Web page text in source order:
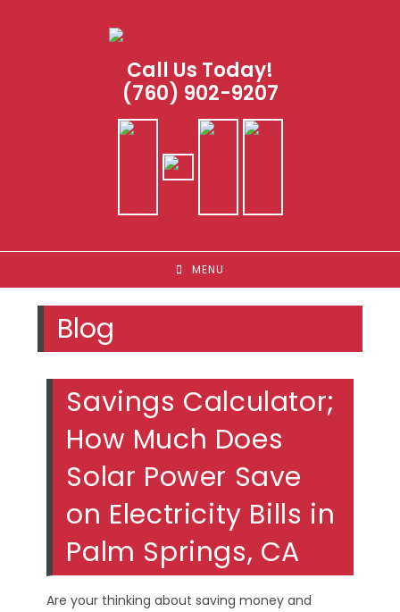
Call Us Today!
(760) 902-9207
MENU
Blog
Savings Calculator;
How Much Does
Solar Power Save
on Electricity Bills in
Palm Springs, CA
Are your thinking about saving money and